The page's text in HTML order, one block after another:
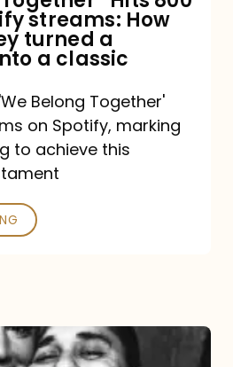
streams: How
turned a
a classic
Belong Together'
on Spotify, marking
to achieve this